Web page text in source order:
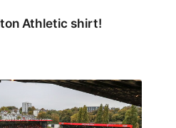
Athletic shirt!